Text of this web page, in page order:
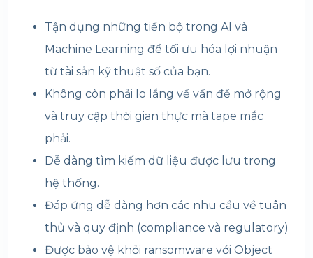
Tận dụng những tiến bộ trong AI và
Machine Learning để tối ưu hóa lợi nhuận
từ tài sản kỹ thuật số của bạn.
Không còn phải lo lắng về vấn đề mở rộng
và truy cập thời gian thực mà tape mắc
phải.
Dễ dàng tìm kiếm dữ liệu được lưu trong
hệ thống.
Đáp ứng dễ dàng hơn các nhu cầu về tuân
thủ và quy định (compliance và regulatory)
Được bảo vệ khỏi ransomware với Object